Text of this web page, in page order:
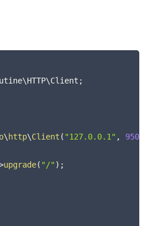
\HTTP\Client ;
\ http\Client ( "127.0.0.1" , 9501
upgrade( "/" ) ;